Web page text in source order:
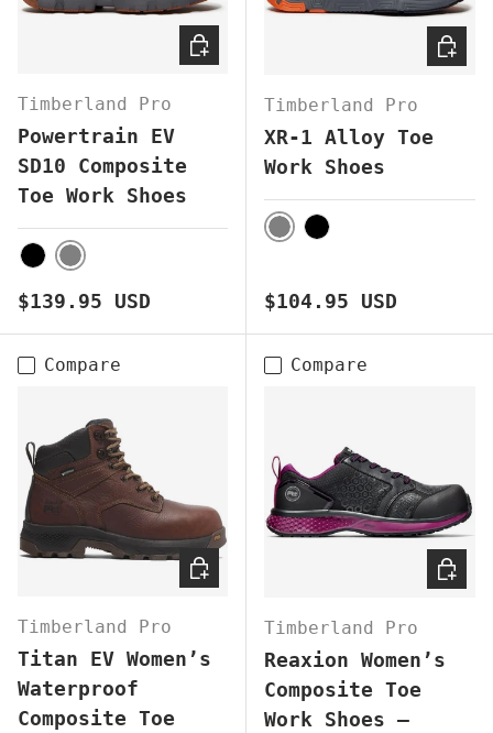
Timberland Pro
Powertrain EV
SD10 Composite
Toe Work Shoes
BLACKGREY
Regular price
$139.95 USD
CHOOSE OPTIONS
Timberland Pro
XR-1 Alloy Toe
Work Shoes
GREY
Regular price
$104.95 USD
Compare
Timberland Pro
Titan EV Women’s
Waterproof
Composite Toe
CHOOSE OPTIONS
Compare
Timberland Pro
Reaxion Women’s
Composite Toe
Work Shoes –